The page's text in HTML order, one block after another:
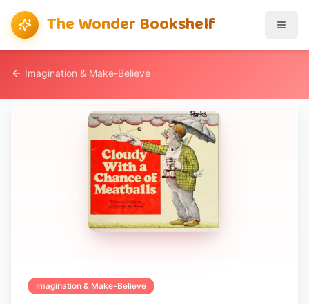
The Wonder Bookshelf
Imagination & Make-Believe
Imagination & Make-Believe